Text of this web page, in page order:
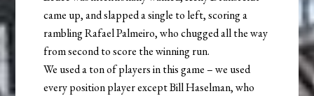
came up, and slapped a single to left, scoring a
rambling Rafael Palmeiro, who chugged all the way
from second to score the winning run.
We used a ton of players in this game – we used
every position player except Bill Haselman, who